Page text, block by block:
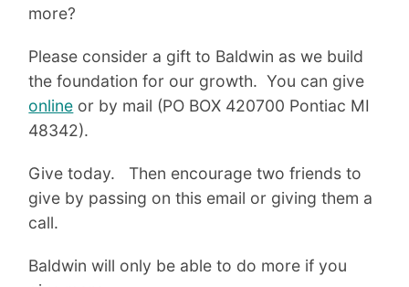
more?
Please consider a gift to Baldwin as we build
the foundation for our growth. You can give
online or by mail (PO BOX 420700 Pontiac MI
48342).
Give today. Then encourage two friends to
give by passing on this email or giving them a
call.
Baldwin will only be able to do more if you